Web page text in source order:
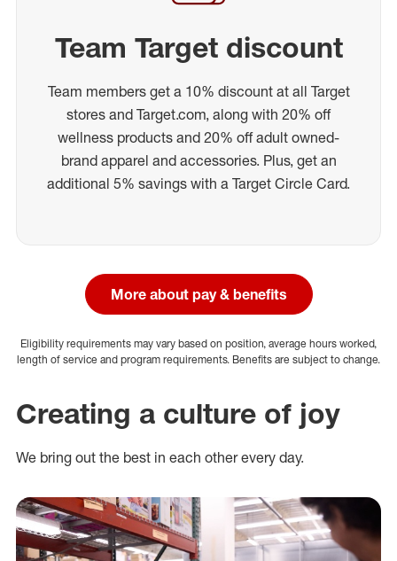
Team Target discount
Team members get a 10% discount at all Target
stores and Target.com, along with 20% off
wellness products and 20% off adult owned-
brand apparel and accessories. Plus, get an
additional 5% savings with a Target Circle Card.
More about pay & benefits
Eligibility requirements may vary based on position, average hours worked,
length of service and program requirements. Benefits are subject to change.
Creating a culture of joy
We bring out the best in each other every day.